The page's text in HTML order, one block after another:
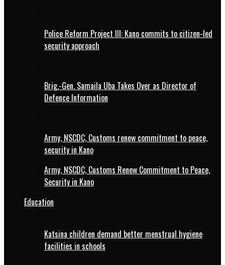
Police Reform Project III: Kano commits to citizen-led
security approach
Brig.-Gen. Samaila Uba Takes Over as Director of
Defence Information
Army, NSCDC, Customs renew commitment to peace,
security in Kano
Army, NSCDC, Customs Renew Commitment to Peace,
Security in Kano
Education
Katsina children demand better menstrual hygiene
facilities in schools